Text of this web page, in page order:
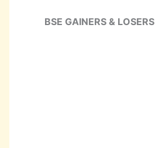
BSE GAINERS & LOSERS